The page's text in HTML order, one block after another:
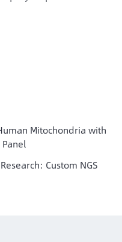
Mitochondria with
Custom NGS